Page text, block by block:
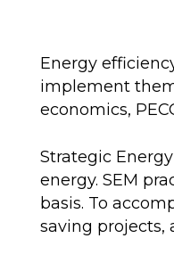
Energy
implement
economics,
Strategic
energy. SEM
basis. To
saving projects,